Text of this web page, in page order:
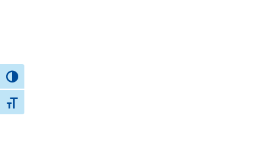
Toggle High Contrast
Toggle Font size